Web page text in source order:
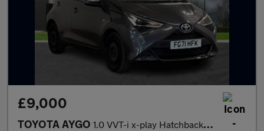
£9,000
TOYOTA AYGO 1.0 VVT-i x-play Hatchback 5dr Petrol Manual Euro 6 (s/s) (71 ps